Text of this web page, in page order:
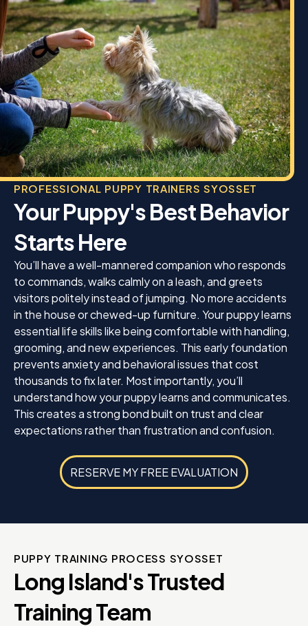
The difference in Enzo’s behavior is incredible.
He’s more focused, better behaved, and a joy to
have home. Especially around my 89 year old dad.
It’s obvious that Jamie genuinely loves what she
does and truly cares about every dog she works
with.
If you’re looking for a trainer who is professional,
encouraging, and gets outstanding results, I
wholeheartedly recommend K9 Mania. It was well
worth the price. Thank you, Jamie, for helping
Enzo become the wonderful dog I knew he could
be. I am so grateful for everything you’ve done!
PROFESSIONAL PUPPY TRAINERS SYOSSET
Your Puppy's Best Behavior
Starts Here
You’ll have a well-mannered companion who responds
to commands, walks calmly on a leash, and greets
visitors politely instead of jumping. No more accidents
in the house or chewed-up furniture. Your puppy learns
essential life skills like being comfortable with handling,
grooming, and new experiences. This early foundation
prevents anxiety and behavioral issues that cost
thousands to fix later. Most importantly, you’ll
understand how your puppy learns and communicates.
This creates a strong bond built on trust and clear
expectations rather than frustration and confusion.
RESERVE MY FREE EVALUATION
PUPPY TRAINING PROCESS SYOSSET
Long Island's Trusted
Training Team